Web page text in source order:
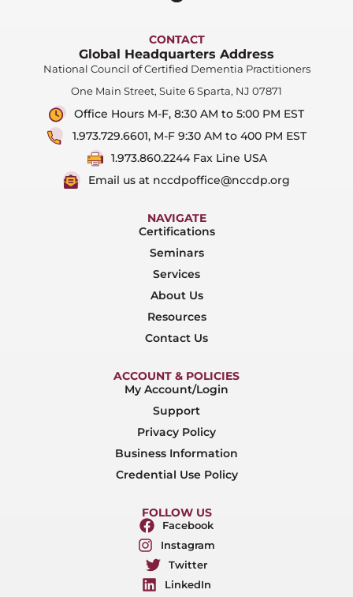
CONTACT
Global Headquarters Address
National Council of Certified Dementia Practitioners
One Main Street, Suite 6 Sparta, NJ 07871
Office Hours M-F, 8:30 AM to 5:00 PM EST
1.973.729.6601, M-F 9:30 AM to 400 PM EST
1.973.860.2244 Fax Line USA
Email us at nccdpoffice@nccdp.org
NAVIGATE
Certifications
Seminars
Services
About Us
Resources
Contact Us
ACCOUNT & POLICIES
My Account/Login
Support
Privacy Policy
Business Information
Credential Use Policy
FOLLOW US
Facebook
Instagram
Twitter
LinkedIn